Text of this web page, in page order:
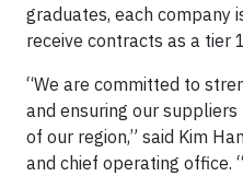
graduates, each company
receive contracts as a tier
“We are committed to
and ensuring our
of our region,” said Kim
and chief operating office.